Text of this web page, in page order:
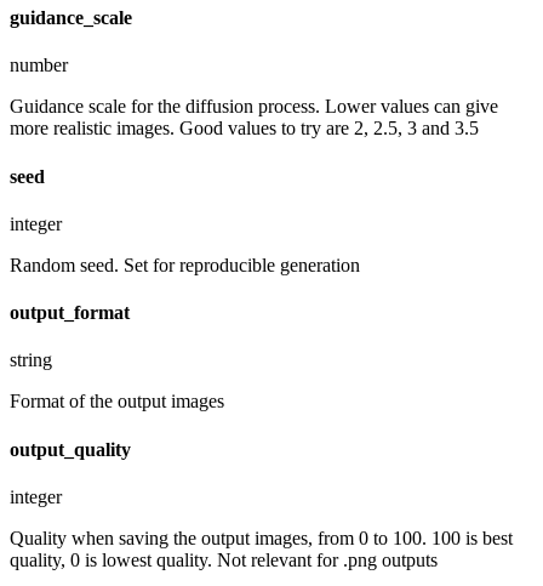
guidance_scale
number
Guidance scale for the diffusion process. Lower values can give
more realistic images. Good values to try are 2, 2.5, 3 and 3.5
seed
integer
Random seed. Set for reproducible generation
output_format
string
Format of the output images
output_quality
integer
Quality when saving the output images, from 0 to 100. 100 is best
quality, 0 is lowest quality. Not relevant for .png outputs